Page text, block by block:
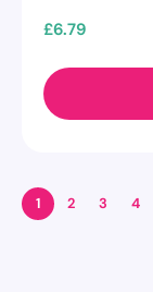
£6.79
1 2 3 4